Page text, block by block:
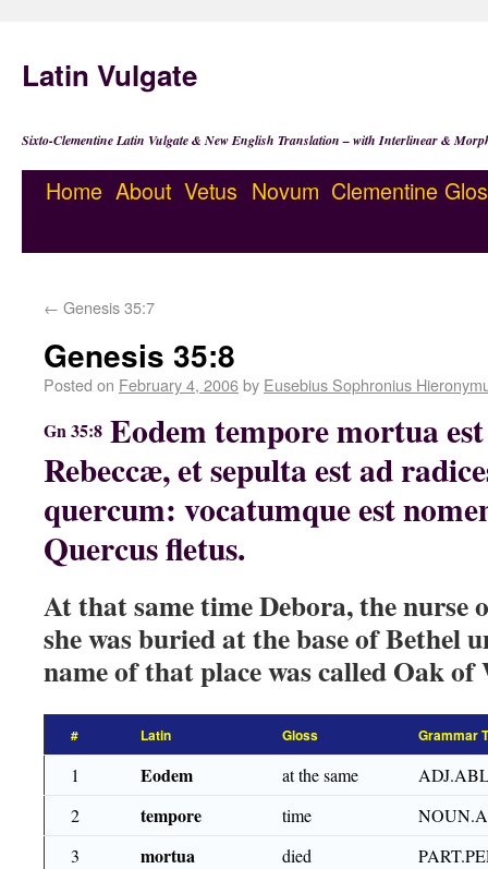
Latin Vulgate
Sixto-Clementine Latin Vulgate & New English Translation – with Interlinear &
Home About Vetus Novum Clementine
← Genesis 35:7
Genesis 35:8
Posted on February 4, 2006by Eusebius Sophronius
Gn 35:8 Eodem tempore mortua
Rebeccæ, et sepulta est ad
quercum: vocatumque est
Quercus fletus.
At that same time Debora, the nurse
she was buried at the base of Bethel
name of that place was called Oak of
# Latin Gloss Grammar
1 Eodem at the same
2
tempore time
3
mortua died